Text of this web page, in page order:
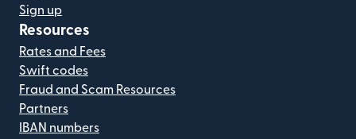
Sign up
Resources
Rates and Fees
Swift codes
Fraud and Scam Resources
Partners
IBAN numbers